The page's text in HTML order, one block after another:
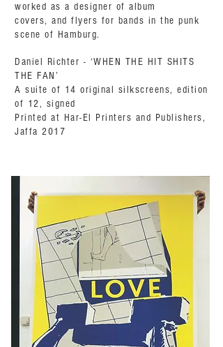
worked as a designer of album
covers, and flyers for bands in the punk
scene of Hamburg.
Daniel Richter - ‘WHEN THE HIT SHITS
THE FAN’
A suite of 14 original silkscreens, edition
of 12, signed
Printed at Har-El Printers and Publishers,
Jaffa 2017